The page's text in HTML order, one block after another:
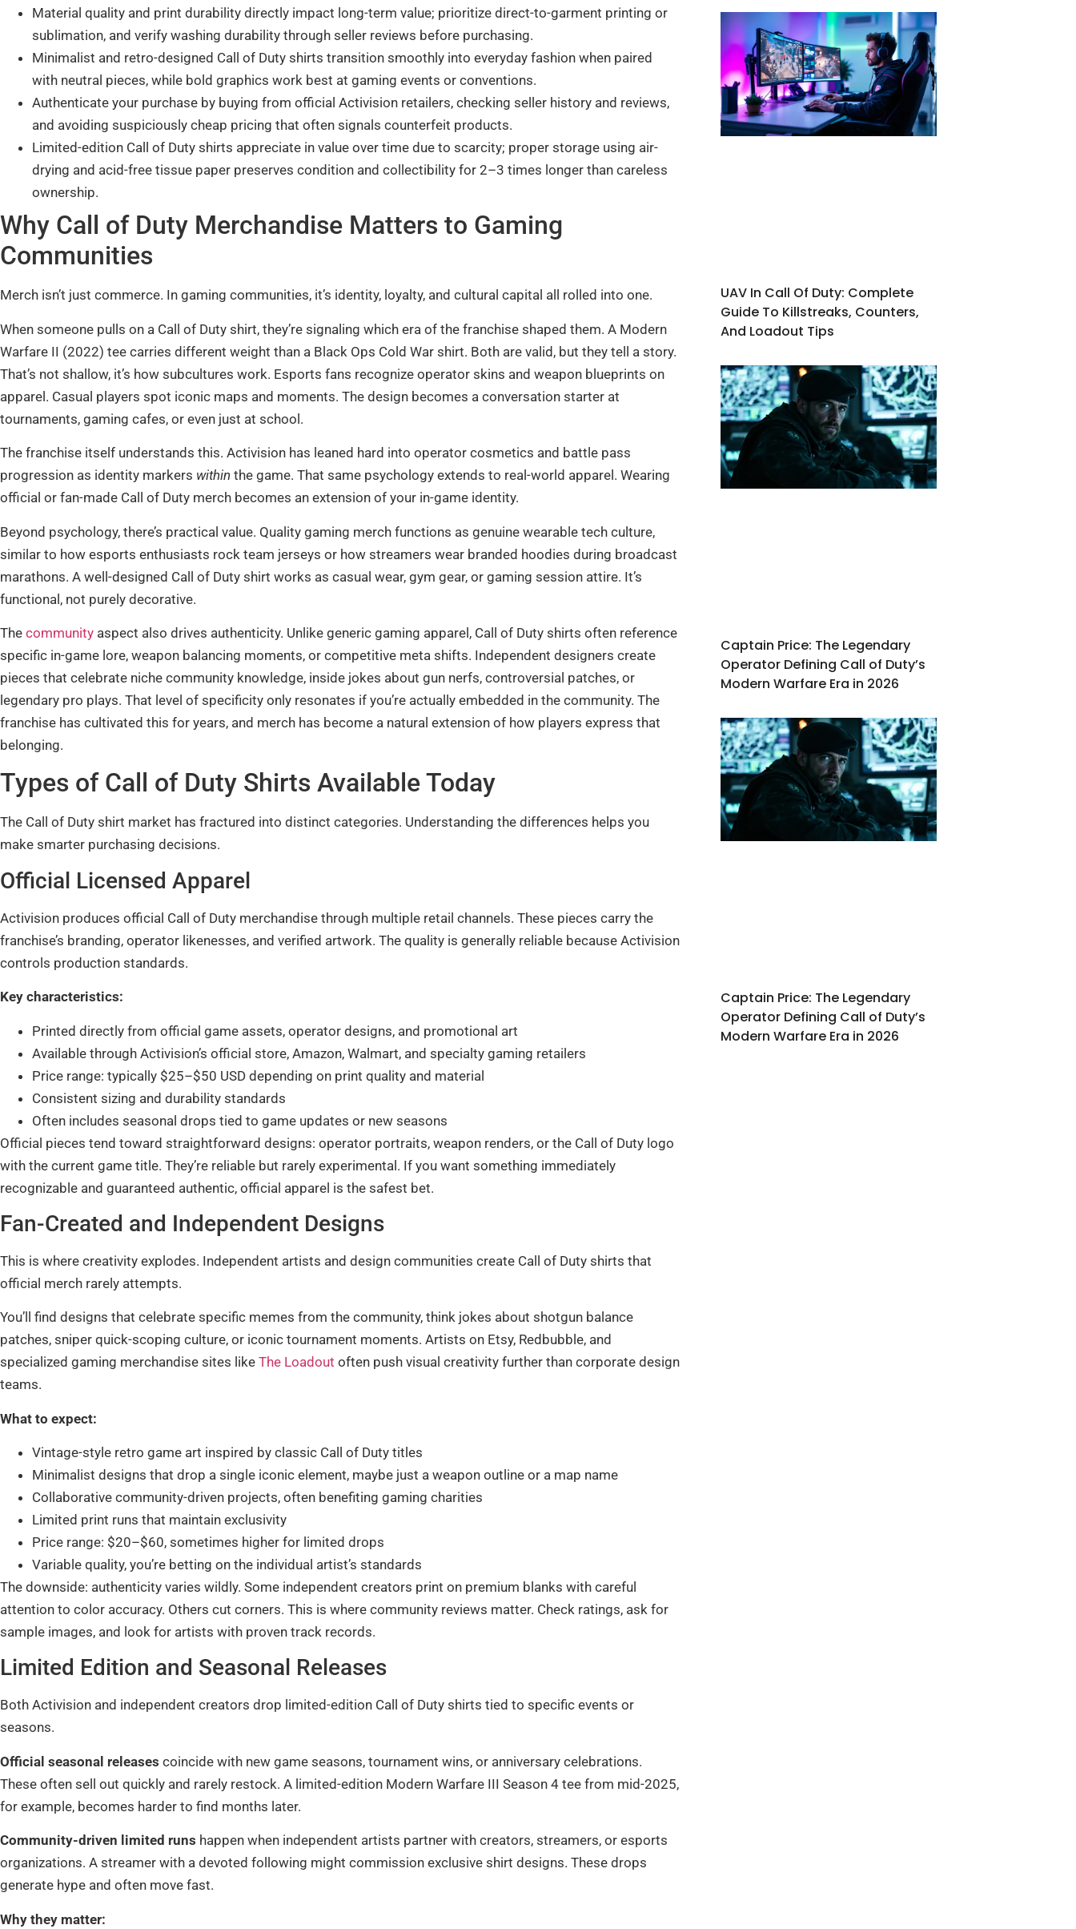
Material quality and print durability directly impact long-term value; prioritize direct-to-garment printing or
sublimation, and verify washing durability through seller reviews before purchasing.
Minimalist and retro-designed Call of Duty shirts transition smoothly into everyday fashion when paired
with neutral pieces, while bold graphics work best at gaming events or conventions.
Authenticate your purchase by buying from official Activision retailers, checking seller history and reviews,
and avoiding suspiciously cheap pricing that often signals counterfeit products.
Limited-edition Call of Duty shirts appreciate in value over time due to scarcity; proper storage using air-
drying and acid-free tissue paper preserves condition and collectibility for 2–3 times longer than careless
ownership.
Why Call of Duty Merchandise Matters to Gaming
Communities
Merch isn’t just commerce. In gaming communities, it’s identity, loyalty, and cultural capital all rolled into one.
When someone pulls on a Call of Duty shirt, they’re signaling which era of the franchise shaped them. A Modern
Warfare II (2022) tee carries different weight than a Black Ops Cold War shirt. Both are valid, but they tell a story.
That’s not shallow, it’s how subcultures work. Esports fans recognize operator skins and weapon blueprints on
apparel. Casual players spot iconic maps and moments. The design becomes a conversation starter at
tournaments, gaming cafes, or even just at school.
The franchise itself understands this. Activision has leaned hard into operator cosmetics and battle pass
progression as identity markers within the game. That same psychology extends to real-world apparel. Wearing
official or fan-made Call of Duty merch becomes an extension of your in-game identity.
Beyond psychology, there’s practical value. Quality gaming merch functions as genuine wearable tech culture,
similar to how esports enthusiasts rock team jerseys or how streamers wear branded hoodies during broadcast
marathons. A well-designed Call of Duty shirt works as casual wear, gym gear, or gaming session attire. It’s
functional, not purely decorative.
The community aspect also drives authenticity. Unlike generic gaming apparel, Call of Duty shirts often reference
specific in-game lore, weapon balancing moments, or competitive meta shifts. Independent designers create
pieces that celebrate niche community knowledge, inside jokes about gun nerfs, controversial patches, or
legendary pro plays. That level of specificity only resonates if you’re actually embedded in the community. The
franchise has cultivated this for years, and merch has become a natural extension of how players express that
belonging.
Types of Call of Duty Shirts Available Today
The Call of Duty shirt market has fractured into distinct categories. Understanding the differences helps you
make smarter purchasing decisions.
Official Licensed Apparel
Activision produces official Call of Duty merchandise through multiple retail channels. These pieces carry the
franchise’s branding, operator likenesses, and verified artwork. The quality is generally reliable because Activision
controls production standards.
Key characteristics:
Printed directly from official game assets, operator designs, and promotional art
Available through Activision’s official store, Amazon, Walmart, and specialty gaming retailers
Price range: typically $25–$50 USD depending on print quality and material
Consistent sizing and durability standards
Often includes seasonal drops tied to game updates or new seasons
Official pieces tend toward straightforward designs: operator portraits, weapon renders, or the Call of Duty logo
with the current game title. They’re reliable but rarely experimental. If you want something immediately
recognizable and guaranteed authentic, official apparel is the safest bet.
Fan-Created and Independent Designs
This is where creativity explodes. Independent artists and design communities create Call of Duty shirts that
official merch rarely attempts.
You’ll find designs that celebrate specific memes from the community, think jokes about shotgun balance
patches, sniper quick-scoping culture, or iconic tournament moments. Artists on Etsy, Redbubble, and
specialized gaming merchandise sites like The Loadout often push visual creativity further than corporate design
teams.
What to expect:
Vintage-style retro game art inspired by classic Call of Duty titles
Minimalist designs that drop a single iconic element, maybe just a weapon outline or a map name
Collaborative community-driven projects, often benefiting gaming charities
Limited print runs that maintain exclusivity
Price range: $20–$60, sometimes higher for limited drops
Variable quality, you’re betting on the individual artist’s standards
The downside: authenticity varies wildly. Some independent creators print on premium blanks with careful
attention to color accuracy. Others cut corners. This is where community reviews matter. Check ratings, ask for
sample images, and look for artists with proven track records.
Limited Edition and Seasonal Releases
Both Activision and independent creators drop limited-edition Call of Duty shirts tied to specific events or
seasons.
Official seasonal releases coincide with new game seasons, tournament wins, or anniversary celebrations.
These often sell out quickly and rarely restock. A limited-edition Modern Warfare III Season 4 tee from mid-2025,
for example, becomes harder to find months later.
Community-driven limited runs happen when independent artists partner with creators, streamers, or esports
organizations. A streamer with a devoted following might commission exclusive shirt designs. These drops
generate hype and often move fast.
Why they matter:
UAV In Call Of Duty: Complete
Guide To Killstreaks, Counters,
And Loadout Tips
Captain Price: The Legendary
Operator Defining Call of Duty’s
Modern Warfare Era in 2026
Captain Price: The Legendary
Operator Defining Call of Duty’s
Modern Warfare Era in 2026